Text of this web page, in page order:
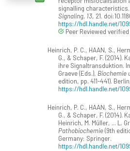
signalling characteristics.
Signaling, 13, 21.
https://hdl.handle.net/
Peer Reviewed verified
Heinrich, P. C., HAAN, S.,
G., & Schaper, F. (2014).
ihre Signaltransduktion.
Graeve (Eds.), Biochemie
edition, pp. 411-441).
https://hdl.handle.net/
Heinrich, P. C., HAAN, S.,
G., & Schaper, F. (2014).
Heinrich, M. Müller, ... L.
Pathobiochemie(9th
Germany: Springer.
https://hdl.handle.net/